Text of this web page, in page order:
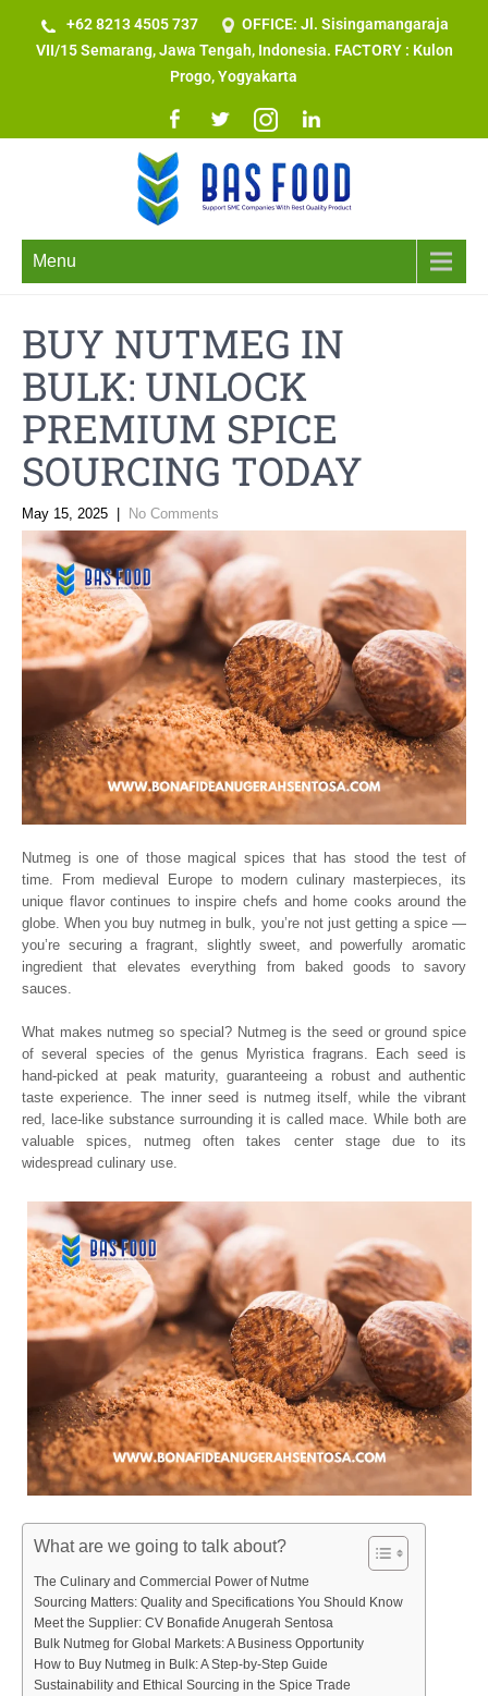
+62 8213 4505 737​
OFFICE: Jl. Sisingamangaraja
VII/15 Semarang, Jawa Tengah, Indonesia. FACTORY : Kulon
Progo, Yogyakarta
Menu
BUY NUTMEG IN
BULK: UNLOCK
PREMIUM SPICE
SOURCING TODAY
May 15, 2025 No Comments
Nutmeg is one of those magical spices that has stood the test of
time. From medieval Europe to modern culinary masterpieces, its
unique flavor continues to inspire chefs and home cooks around the
globe. When you buy nutmeg in bulk, you’re not just getting a spice —
you’re securing a fragrant, slightly sweet, and powerfully aromatic
ingredient that elevates everything from baked goods to savory
sauces.
What makes nutmeg so special? Nutmeg is the seed or ground spice
of several species of the genus Myristica fragrans. Each seed is
hand-picked at peak maturity, guaranteeing a robust and authentic
taste experience. The inner seed is nutmeg itself, while the vibrant
red, lace-like substance surrounding it is called mace. While both are
valuable spices, nutmeg often takes center stage due to its
widespread culinary use.
What are we going to talk about?
The Culinary and Commercial Power of Nutme
Sourcing Matters: Quality and Specifications You Should Know
Meet the Supplier: CV Bonafide Anugerah Sentosa
Bulk Nutmeg for Global Markets: A Business Opportunity
How to Buy Nutmeg in Bulk: A Step-by-Step Guide
Sustainability and Ethical Sourcing in the Spice Trade